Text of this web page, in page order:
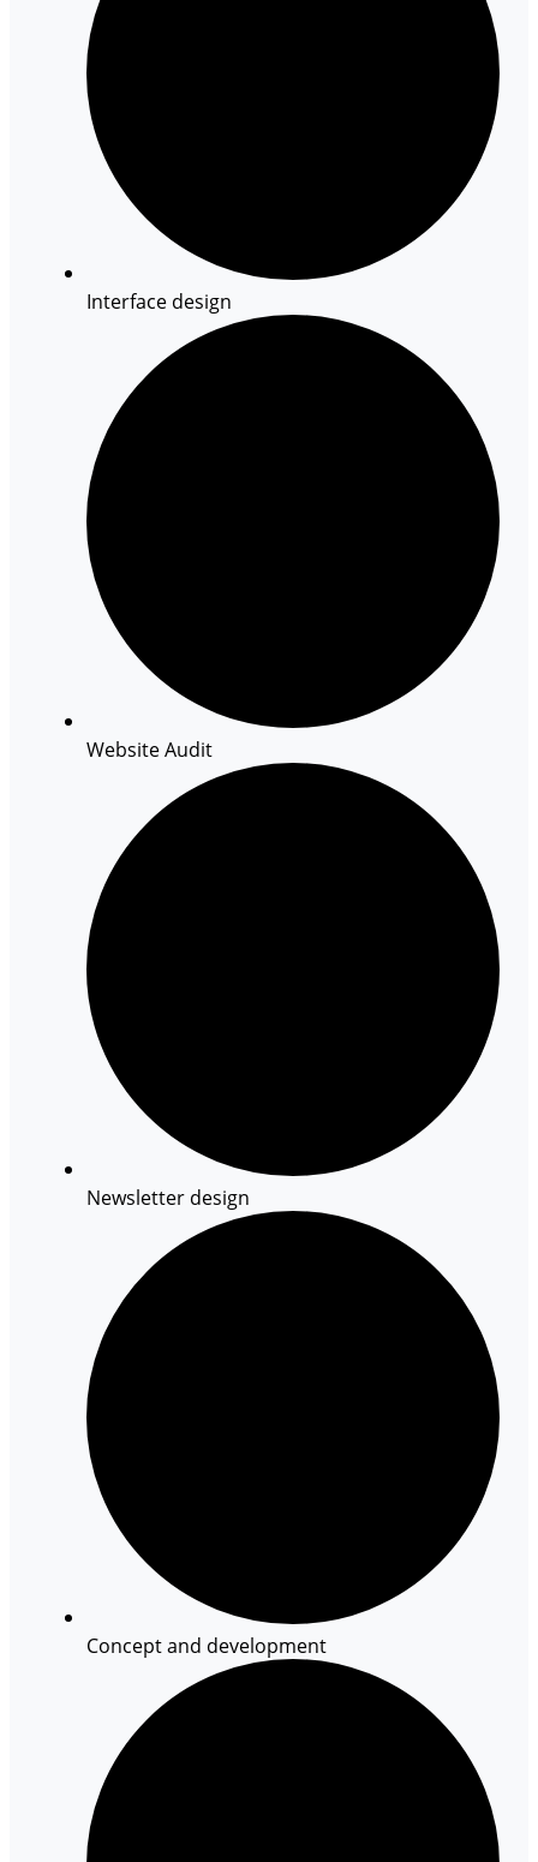
Interface design
Website Audit
Newsletter design
Concept and development